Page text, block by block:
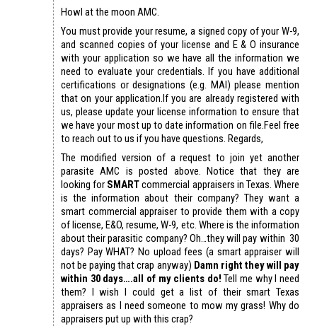
Howl at the moon AMC.
You must provide your resume, a signed copy of your W-9,
and scanned copies of your license and E & O insurance
with your application so we have all the information we
need to evaluate your credentials. If you have additional
certifications or designations (e.g. MAI) please mention
that on your application.If you are already registered with
us, please update your license information to ensure that
we have your most up to date information on file.Feel free
to reach out to us if you have questions. Regards,
The modified version of a request to join yet another
parasite AMC is posted above. Notice that they are
looking for SMARTcommercial appraisers in Texas. Where
is the information about their company? They want a
smart commercial appraiser to provide them with a copy
of license, E&O, resume, W-9, etc. Where is the information
about their parasitic company? Oh…they will pay within 30
days? Pay WHAT? No upload fees (a smart appraiser will
not be paying that crap anyway) Damn right they will pay
within 30 days….all of my clients do!Tell me why I need
them? I wish I could get a list of their smart Texas
appraisers as I need someone to mow my grass! Why do
appraisers put up with this crap?